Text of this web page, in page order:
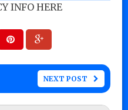
INFO HERE
NEXT POST